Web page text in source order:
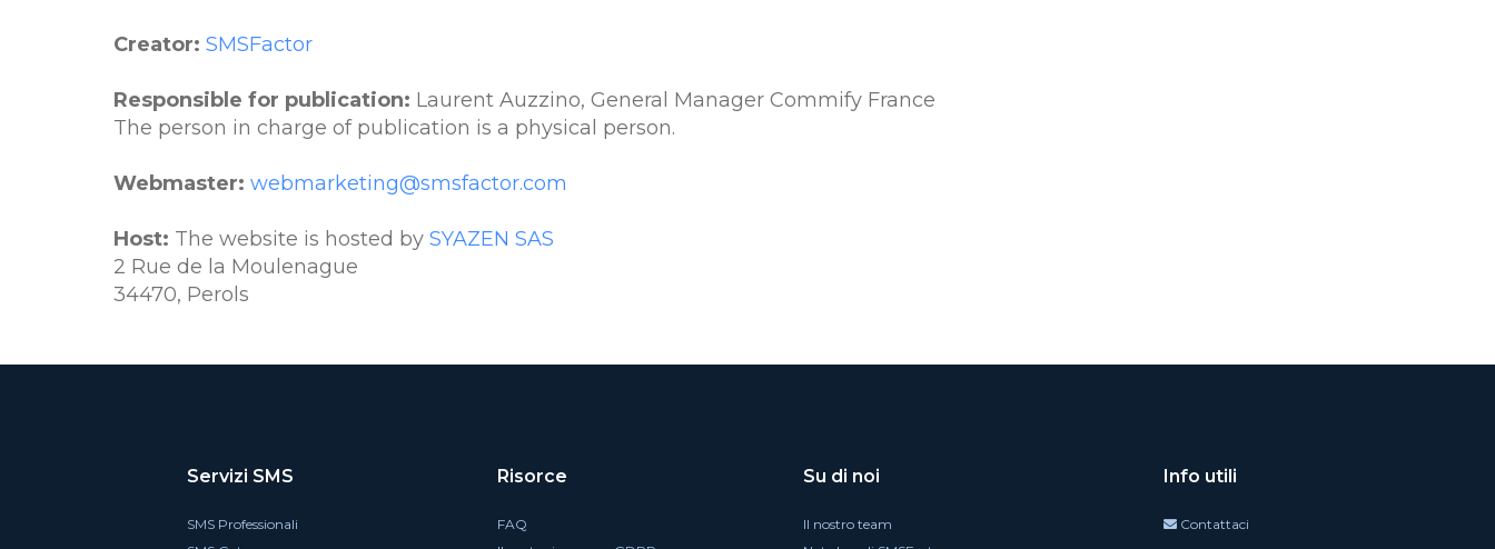
Creator: SMSFactor
Responsible for publication: Laurent Auzzino, General Manager Commify France
The person in charge of publication is a physical person.
Webmaster: webmarketing@smsfactor.com
Host: The website is hosted by SYAZEN SAS
2 Rue de la Moulenague
34470, Perols
Servizi SMS
SMS Professionali
Risorce
FAQ
Su di noi
Il nostro team
Info utili
Contattaci